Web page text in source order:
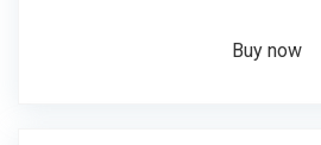
Buy now